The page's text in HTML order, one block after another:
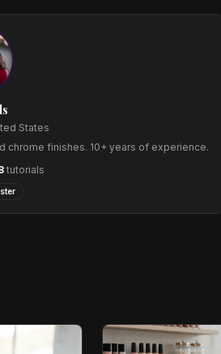
States
chrome finishes. 10+ years of experience.
tutorials